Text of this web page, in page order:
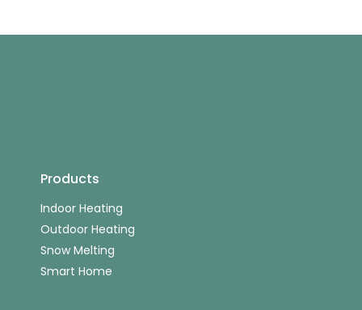
Products
Indoor Heating
Outdoor Heating
Snow Melting
Smart Home